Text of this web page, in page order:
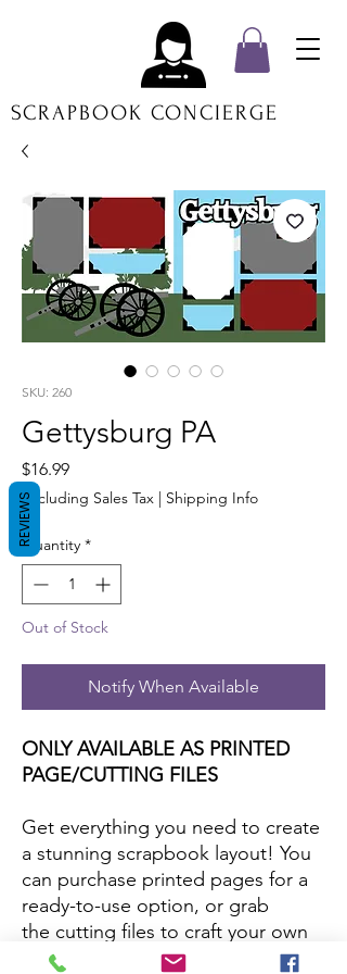
SCRAPBOOK CONCIERGE
SKU: 260
Gettysburg PA
$16.99Price
Excluding Sales Tax | Shipping Info
Quantity *
Out of Stock
Notify When Available
ONLY AVAILABLE AS PRINTED
PAGE/CUTTING FILES
Get everything you need to create
a stunning scrapbook layout! You
can purchase printed pages for a
ready-to-use option, or grab
the cutting files to craft your own
with your favorite papers and
REVIEWS